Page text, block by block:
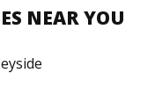
NEAR YOU